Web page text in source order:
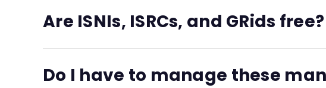
Are ISNIs, ISRCs, and GRids free?
You get your ISNI generated with the free Essential plan,
Do I have to manage these